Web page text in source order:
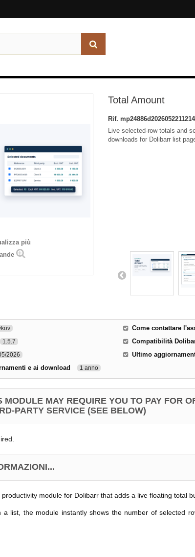
più
Total Amount
Rif.
Live selected-row totals and
downloads for Dolibarr list
1.5.7
2026
e ai download 1 anno
Come contattare
Compatibilità
Ultimo
MODULE MAY REQUIRE YOU TO PAY FOR
PARTY SERVICE (SEE BELOW)
productivity module for Dolibarr that adds a live floating total
a list, the module instantly shows the number of selected